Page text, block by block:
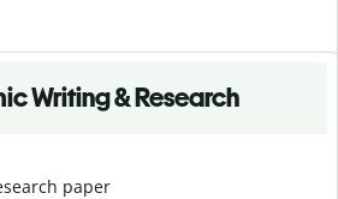
Writing & Research
paper